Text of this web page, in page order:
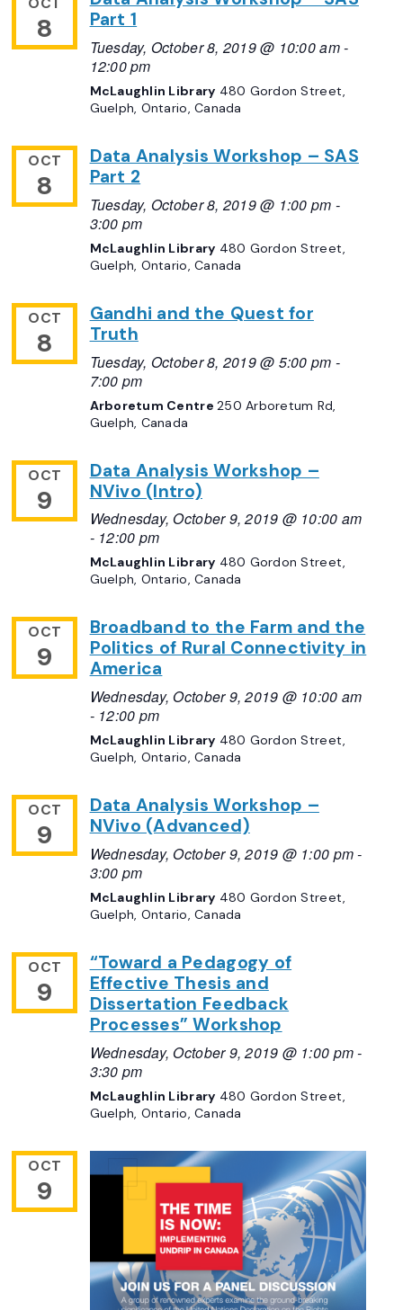
8
Part 1
Tuesday, October 8, 2019 @ 10:00 am-
12:00 pm
McLaughlin Library 480 Gordon Street,
Guelph, Ontario, Canada
OCT
8
Data Analysis Workshop – SAS
Part 2
Tuesday, October 8, 2019 @ 1:00 pm -
3:00 pm
McLaughlin Library 480 Gordon Street,
Guelph, Ontario, Canada
OCT
8
Gandhi and the Quest for
Truth
Tuesday, October 8, 2019 @ 5:00 pm -
7:00 pm
Arboretum Centre250 Arboretum Rd,
Guelph, Canada
OCT
9
Data Analysis Workshop –
NVivo (Intro)
Wednesday, October 9, 2019 @ 10:00 am
- 12:00 pm
McLaughlin Library 480 Gordon Street,
Guelph, Ontario, Canada
OCT
9
Broadband to the Farm and the
Politics of Rural Connectivity in
America
Wednesday, October 9, 2019 @ 10:00 am
- 12:00 pm
McLaughlin Library 480 Gordon Street,
Guelph, Ontario, Canada
OCT
9
Data Analysis Workshop –
NVivo (Advanced)
Wednesday, October 9, 2019 @ 1:00 pm-
3:00 pm
McLaughlin Library 480 Gordon Street,
Guelph, Ontario, Canada
OCT
9
“Toward a Pedagogy of
Effective Thesis and
Dissertation Feedback
Processes” Workshop
Wednesday, October 9, 2019 @ 1:00 pm-
3:30 pm
McLaughlin Library 480 Gordon Street,
Guelph, Ontario, Canada
OCT
9